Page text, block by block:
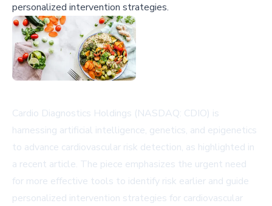
personalized intervention strategies.
Cardio Diagnostics Holdings (NASDAQ: CDIO) is
harnessing artificial intelligence, genetics, and epigenetics
to advance cardiovascular risk detection, as highlighted in
a recent article. The piece emphasizes the urgent need
for more effective tools to identify risk earlier and guide
personalized intervention strategies for cardiovascular